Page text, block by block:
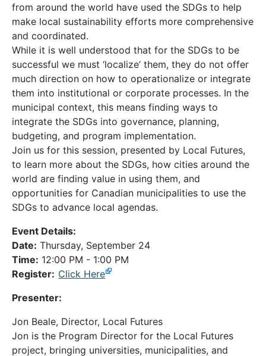
from around the world have used the SDGs to help
make local sustainability efforts more comprehensive
and coordinated.
While it is well understood that for the SDGs to be
successful we must ‘localize’ them, they do not offer
much direction on how to operationalize or integrate
them into institutional or corporate processes. In the
municipal context, this means finding ways to
integrate the SDGs into governance, planning,
budgeting, and program implementation.
Join us for this session, presented by Local Futures,
to learn more about the SDGs, how cities around the
world are finding value in using them, and
opportunities for Canadian municipalities to use the
SDGs to advance local agendas.
Event Details:
Date: Thursday, September 24
Time: 12:00 PM - 1:00 PM
Register: Click Here
Presenter:
Jon Beale, Director, Local Futures
Jon is the Program Director for the Local Futures
project, bringing universities, municipalities, and